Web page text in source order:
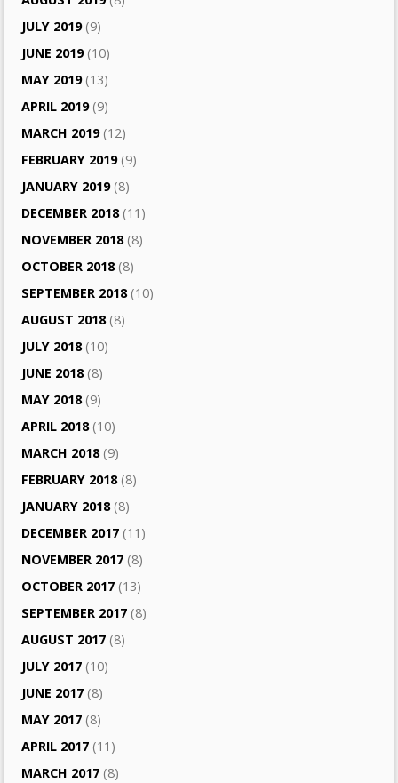
JULY 2019(9)
JUNE 2019(10)
MAY 2019(13)
APRIL 2019(9)
MARCH 2019(12)
FEBRUARY 2019(9)
JANUARY 2019(8)
DECEMBER 2018(11)
NOVEMBER 2018(8)
OCTOBER 2018(8)
SEPTEMBER 2018(10)
AUGUST 2018(8)
JULY 2018(10)
JUNE 2018(8)
MAY 2018(9)
APRIL 2018(10)
MARCH 2018(9)
FEBRUARY 2018(8)
JANUARY 2018(8)
DECEMBER 2017 (11)
NOVEMBER 2017 (8)
OCTOBER 2017 (13)
SEPTEMBER 2017 (8)
AUGUST 2017 (8)
JULY 2017 (10)
JUNE 2017 (8)
MAY 2017 (8)
APRIL 2017 (11)
MARCH 2017 (8)